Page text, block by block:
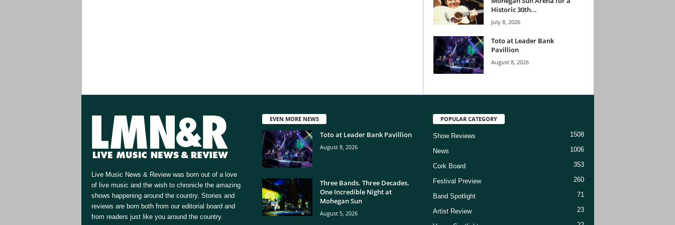
Historic 30th...
July 8, 2026
Toto at Leader Bank
Pavillion
August 8, 2026
Live Music News & Review was born out of a love
of live music and the wish to chronicle the amazing
shows happening around the country. Stories and
reviews are born both from our editorial board and
from readers just like you around the country.
EVEN MORE NEWS
Toto at Leader Bank Pavillion
August 8, 2026
Three Bands. Three Decades.
One Incredible Night at
Mohegan Sun
August 5, 2026
POPULAR CATEGORY
Show Reviews 1508
News 1006
Cork Board 353
Festival Preview 260
Band Spotlight 71
Artist Review 23